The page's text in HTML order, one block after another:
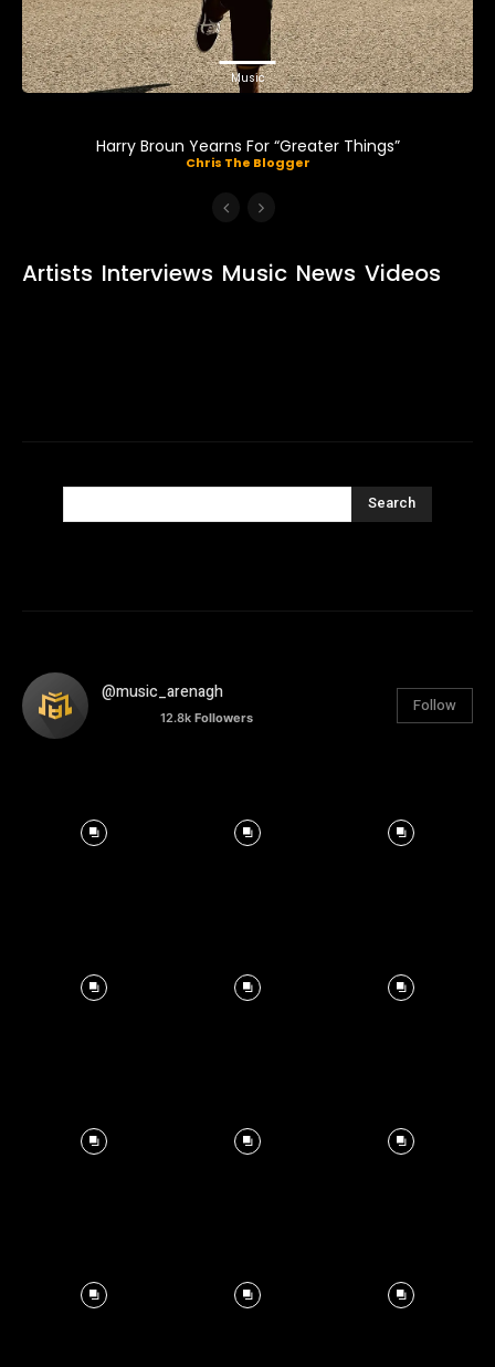
Music
Harry Broun Yearns For “Greater Things”
Chris The Blogger
Artists Interviews Music News Videos
Search
@music_arenagh
12.8k Followers
Follow